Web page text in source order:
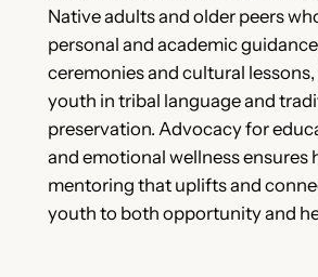
Native adults and older peers
personal and academic
ceremonies and cultural
youth in tribal language and
preservation. Advocacy for
and emotional wellness ensures
mentoring that uplifts and
youth to both opportunity and